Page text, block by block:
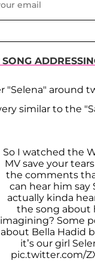
"Selena"
similar to the
So I watched the
MV save your
the comments
can hear him say
actually kinda
the song about
imagining? Some
about Bella Hadid
it’s our girl
pic.twitter.com/